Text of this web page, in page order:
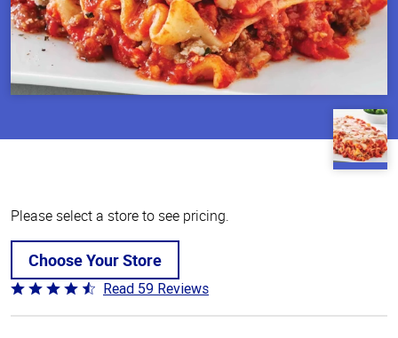
Please select a store to see pricing.
Choose Your Store
Rated
4.3
Read 59 Reviews